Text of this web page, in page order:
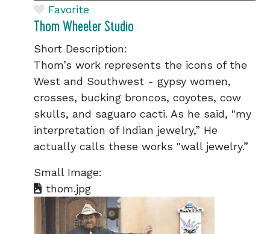
Favorite
Thom Wheeler Studio
Short Description:
Thom’s work represents the icons of the
West and Southwest - gypsy women,
crosses, bucking broncos, coyotes, cow
skulls, and saguaro cacti. As he said, "my
interpretation of Indian jewelry,” He
actually calls these works "wall jewelry.”
Small Image:
thom.jpg